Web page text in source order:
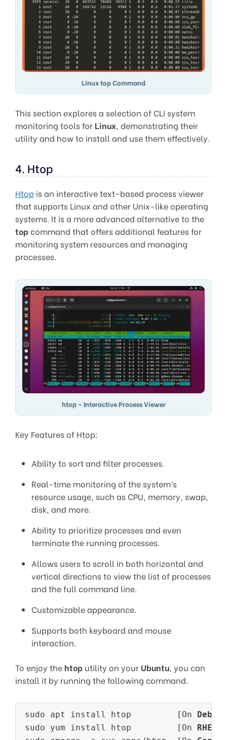
Linux top Command
This section explores a selection of CLI system
monitoring tools for Linux, demonstrating their
utility and how to install and use them effectively.
4. Htop
Htop is an interactive text-based process viewer
that supports Linux and other Unix-like operating
systems. It is a more advanced alternative to the
topcommand that offers additional features for
monitoring system resources and managing
processes.
htop – Interactive Process Viewer
Key Features of Htop:
Ability to sort and filter processes.
Real-time monitoring of the system’s
resource usage, such as CPU, memory, swap,
disk, and more.
Ability to prioritize processes and even
terminate the running processes.
Allows users to scroll in both horizontal and
vertical directions to view the list of processes
and the full command line.
Customizable appearance.
Supports both keyboard and mouse
interaction.
To enjoy the htop utility on yourUbuntu, you can
install it by running the following command.
sudo apt install htop         [On
sudo yum install htop         [On